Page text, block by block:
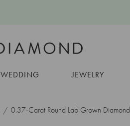
WEDDING JEWELRY
0.37-Carat Round Lab Grown Diamond